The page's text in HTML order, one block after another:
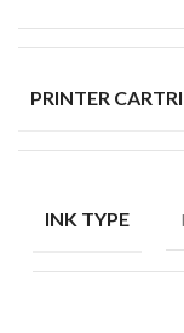
PRINTER
INK TYPE